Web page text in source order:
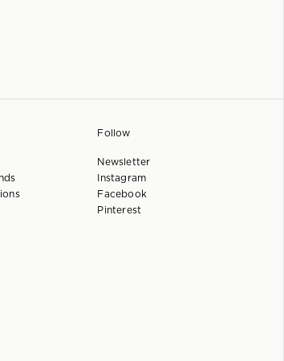
Follow
Newsletter
Instagram
Facebook
Pinterest